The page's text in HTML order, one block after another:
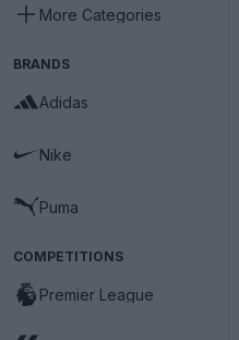
More Categories
BRANDS
Adidas
Nike
Puma
COMPETITIONS
Premier League